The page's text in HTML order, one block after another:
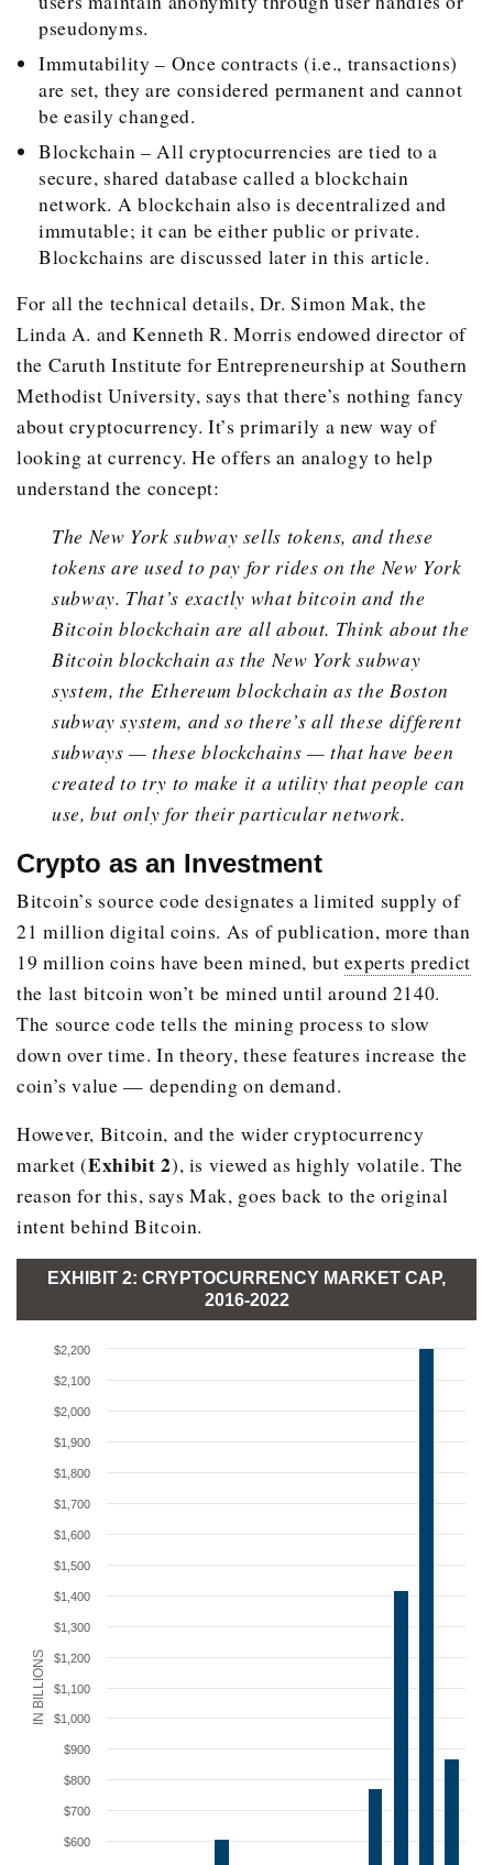
pseudonyms.
Immutability – Once contracts (i.e., transactions)
are set, they are considered permanent and cannot
be easily changed.
Blockchain – All cryptocurrencies are tied to a
secure, shared database called a blockchain
network. A blockchain also is decentralized and
immutable; it can be either public or private.
Blockchains are discussed later in this article.
For all the technical details, Dr. Simon Mak, the
Linda A. and Kenneth R. Morris endowed director of
the Caruth Institute for Entrepreneurship at Southern
Methodist University, says that there’s nothing fancy
about cryptocurrency. It’s primarily a new way of
looking at currency. He offers an analogy to help
understand the concept:
The New York subway sells tokens, and these
tokens are used to pay for rides on the New York
subway. That’s exactly what bitcoin and the
Bitcoin blockchain are all about. Think about the
Bitcoin blockchain as the New York subway
system, the Ethereum blockchain as the Boston
subway system, and so there’s all these different
subways — these blockchains — that have been
created to try to make it a utility that people can
use, but only for their particular network.
Crypto as an Investment
Bitcoin’s source code designates a limited supply of
21 million digital coins. As of publication, more than
19 million coins have been mined, butexperts predict
the last bitcoin won’t be mined until around 2140.
The source code tells the mining process to slow
down over time. In theory, these features increase the
coin’s value — depending on demand.
However, Bitcoin, and the wider cryptocurrency
market (Exhibit 2), is viewed as highly volatile. The
reason for this, says Mak, goes back to the original
intent behind Bitcoin.
EXHIBIT 2: CRYPTOCURRENCY MARKET CAP,
2016-2022
IN BILLIONS
$600
$700
$800
$900
$1,000
$1,100
$1,200
$1,300
$1,400
$1,500
$1,600
$1,700
$1,800
$1,900
$2,000
$2,100
$2,200